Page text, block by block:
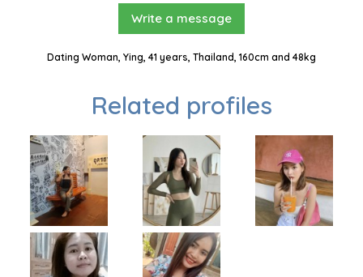
Write a message
Dating Woman, Ying, 41 years, Thailand, 160cm and 48kg
Related profiles